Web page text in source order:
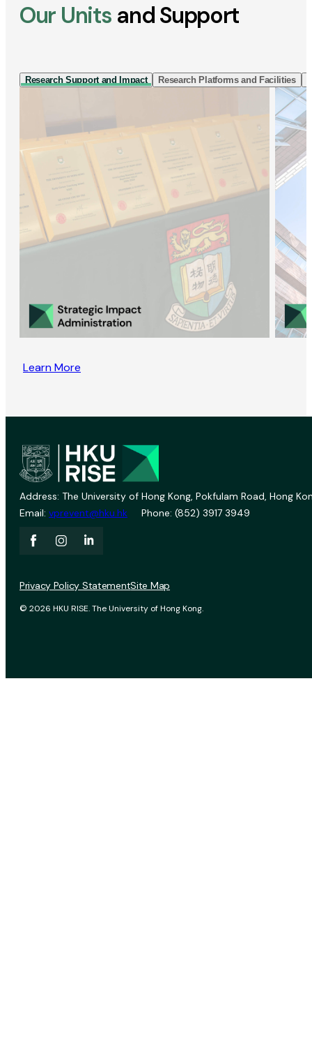
Our Units and Support
Research Support and Impact Research Platforms and Facilities
Learn More
Address: The University of Hong Kong, Pokfulam Road, Hong
Email: vprevent@hku.hk Phone: (852) 3917 3949
© 2026 HKU RISE. The University of Hong Kong.
Privacy Policy StatementSite Map